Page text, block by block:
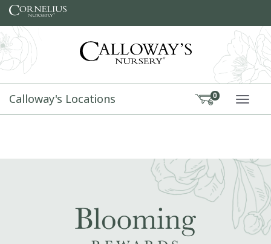
Skip to content
Calloway's Locations 0